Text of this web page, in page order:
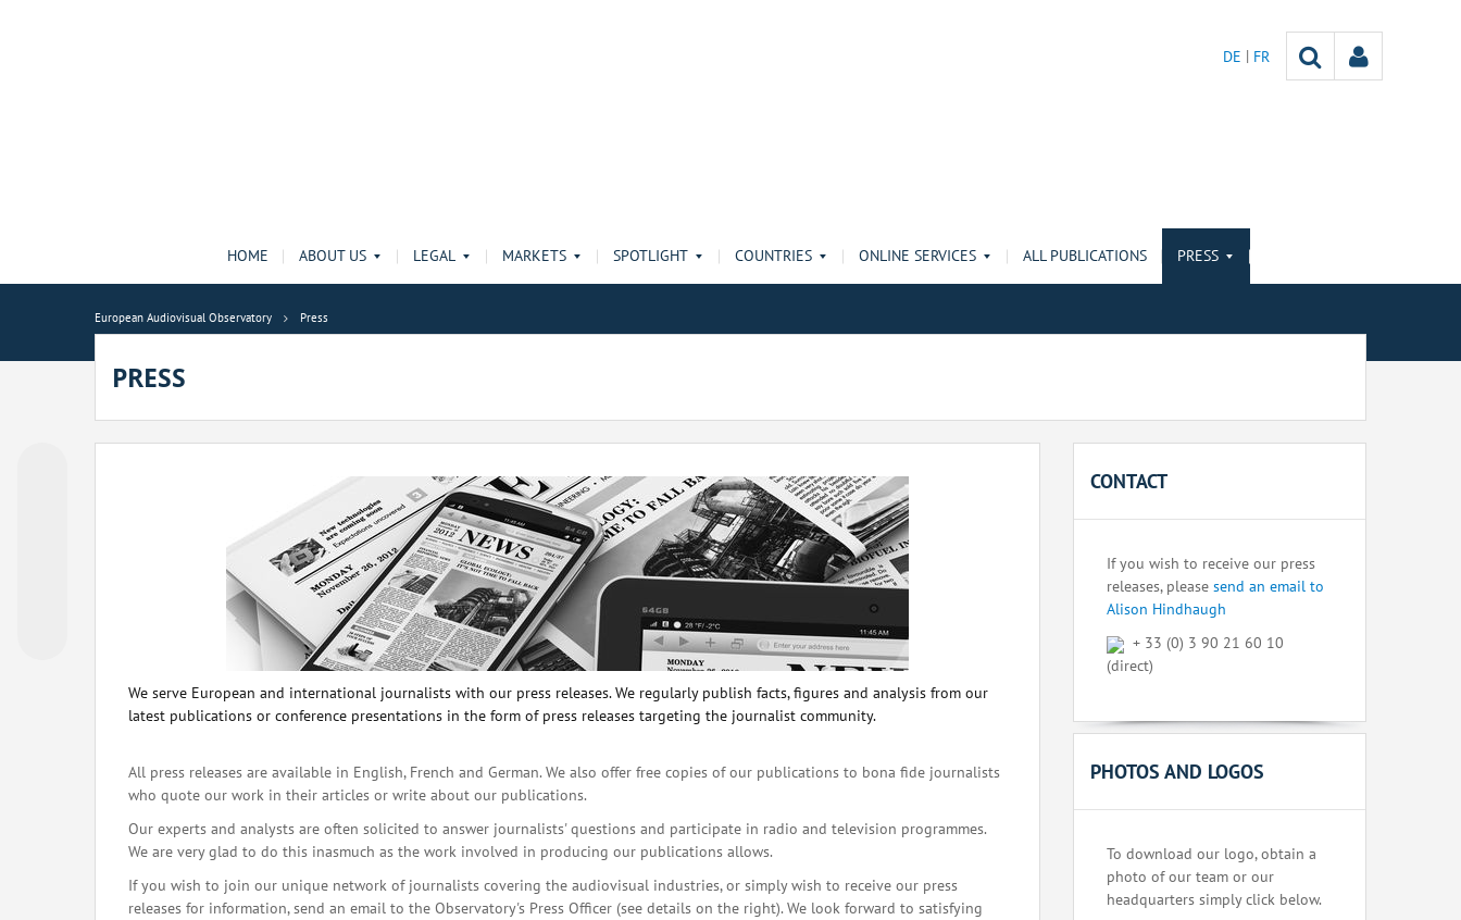
DE FR
HOME ABOUT US LEGAL MARKETS SPOTLIGHT COUNTRIES ONLINE SERVICES ALL PUBLICATIONS PRESS
European Audiovisual Observatory Press
PRESS
We serve European and international journalists with our press releases. We regularly publish facts, figures and analysis from our
latest publications or conference presentations in the form of press releases targeting the journalist community.
All press releases are available in English, French and German. We also offer free copies of our publications to bona fide journalists
who quote our work in their articles or write about our publications.
Our experts and analysts are often solicited to answer journalists' questions and participate in radio and television programmes.
We are very glad to do this inasmuch as the work involved in producing our publications allows.
If you wish to join our unique network of journalists covering the audiovisual industries, or simply wish to receive our press
releases for information, send an email to the Observatory's Press Officer (see details on the right). We look forward to satisfying
CONTACT
If you wish to receive our press
releases, please send an email to
Alison Hindhaugh
+ 33 (0) 3 90 21 60 10
(direct)
PHOTOS AND LOGOS
To download our logo, obtain a
photo of our team or our
headquarters simply click below.